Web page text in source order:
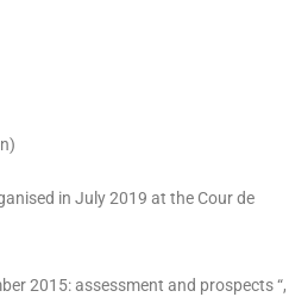
in July 2019 at the Cour de
2015: assessment and prospects “,